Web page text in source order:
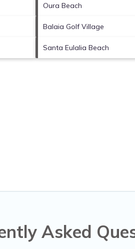
Oura Beach
Balaia Golf Village
Santa Eulalia Beach
Asked